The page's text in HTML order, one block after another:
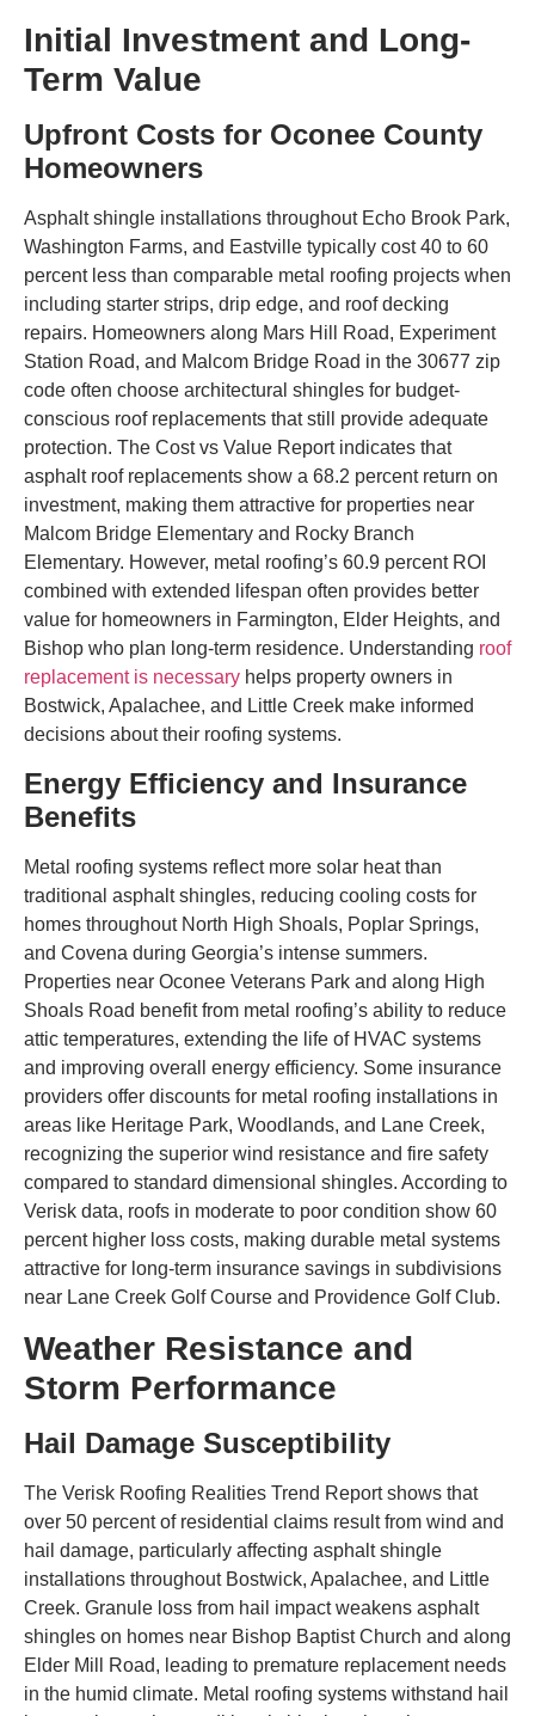
Initial Investment and Long-
Term Value
Upfront Costs for Oconee County
Homeowners
Asphalt shingle installations throughout Echo Brook Park,
Washington Farms, and Eastville typically cost 40 to 60
percent less than comparable metal roofing projects when
including starter strips, drip edge, and roof decking
repairs. Homeowners along Mars Hill Road, Experiment
Station Road, and Malcom Bridge Road in the 30677 zip
code often choose architectural shingles for budget-
conscious roof replacements that still provide adequate
protection. The Cost vs Value Report indicates that
asphalt roof replacements show a 68.2 percent return on
investment, making them attractive for properties near
Malcom Bridge Elementary and Rocky Branch
Elementary. However, metal roofing’s 60.9 percent ROI
combined with extended lifespan often provides better
value for homeowners in Farmington, Elder Heights, and
Bishop who plan long-term residence. Understanding roof
replacement is necessary helps property owners in
Bostwick, Apalachee, and Little Creek make informed
decisions about their roofing systems.
Energy Efficiency and Insurance
Benefits
Metal roofing systems reflect more solar heat than
traditional asphalt shingles, reducing cooling costs for
homes throughout North High Shoals, Poplar Springs,
and Covena during Georgia’s intense summers.
Properties near Oconee Veterans Park and along High
Shoals Road benefit from metal roofing’s ability to reduce
attic temperatures, extending the life of HVAC systems
and improving overall energy efficiency. Some insurance
providers offer discounts for metal roofing installations in
areas like Heritage Park, Woodlands, and Lane Creek,
recognizing the superior wind resistance and fire safety
compared to standard dimensional shingles. According to
Verisk data, roofs in moderate to poor condition show 60
percent higher loss costs, making durable metal systems
attractive for long-term insurance savings in subdivisions
near Lane Creek Golf Course and Providence Golf Club.
Weather Resistance and
Storm Performance
Hail Damage Susceptibility
The Verisk Roofing Realities Trend Report shows that
over 50 percent of residential claims result from wind and
hail damage, particularly affecting asphalt shingle
installations throughout Bostwick, Apalachee, and Little
Creek. Granule loss from hail impact weakens asphalt
shingles on homes near Bishop Baptist Church and along
Elder Mill Road, leading to premature replacement needs
in the humid climate. Metal roofing systems withstand hail